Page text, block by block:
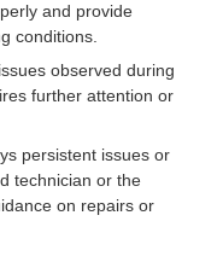
and provide
conditions.
observed during
further attention or
persistent issues or
technician or the
on repairs or